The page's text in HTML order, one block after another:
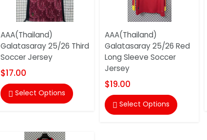
AAA(Thailand)
Galatasaray 25/26 Third
Soccer Jersey
$17.00
 Select Options
AAA(Thailand)
Galatasaray 25/26 Red
Long Sleeve Soccer
Jersey
$19.00
 Select Options